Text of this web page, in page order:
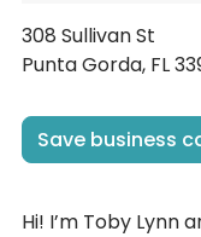
308 Sullivan St
Punta Gorda, FL
Save business
Hi! I’m Toby Lynn